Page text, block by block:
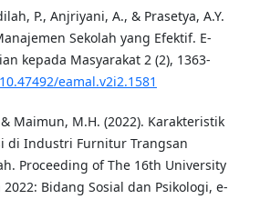
P., Anjriyani, A., & Prasetya, A.Y.
Sekolah yang Efektif. E-
kepada Masyarakat 2 (2), 1363-
eamal.v2i2.1581
Maimun, M.H. (2022). Karakteristik
di Industri Furnitur Trangsan
Proceeding of The 16th University
Bidang Sosial dan Psikologi, e-